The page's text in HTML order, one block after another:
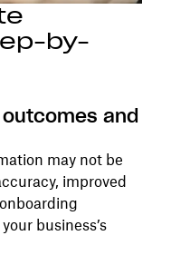
by-
and
may not be
improved
business’s